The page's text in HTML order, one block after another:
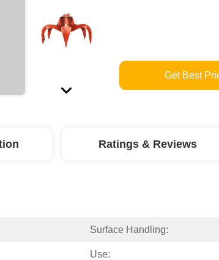
Get Best
Ratings & Reviews
Surface Handling:
Use: